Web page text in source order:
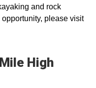
and rock
please visit
High